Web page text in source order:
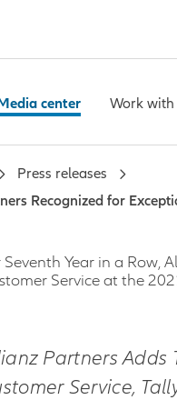
center Work with
Press releases
Recognized for
Seventh Year in a Row,
Service at the
Partners Adds
Service,